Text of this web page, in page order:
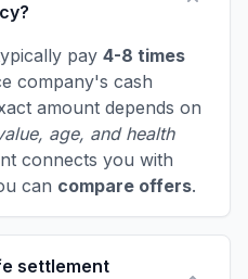
pay 4-8 times
company's cash
amount depends on
age, and health
connects you with
can compare offers.
settlement